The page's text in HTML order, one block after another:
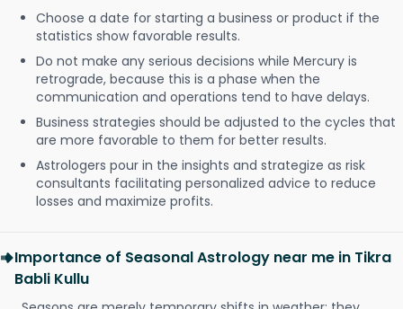
Choose a date for starting a business or product if the
statistics show favorable results.
Do not make any serious decisions while Mercury is
retrograde, because this is a phase when the
communication and operations tend to have delays.
Business strategies should be adjusted to the cycles that
are more favorable to them for better results.
Astrologers pour in the insights and strategize as risk
consultants facilitating personalized advice to reduce
losses and maximize profits.
Importance of Seasonal Astrology near me in Tikra
Babli Kullu